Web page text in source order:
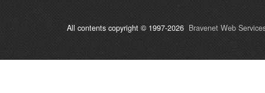
All contents copyright © 1997-2026 Bravenet Web